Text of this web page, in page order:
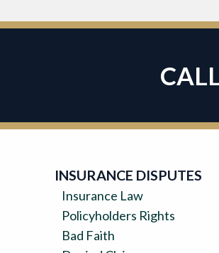
INSURANCE DISPUTES
Insurance Law
Policyholders Rights
Bad Faith